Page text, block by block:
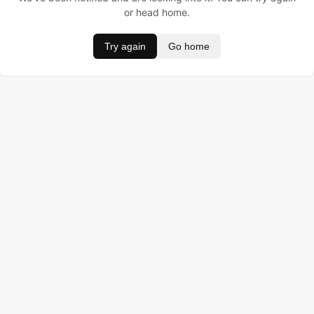
or head home.
Try again Go home